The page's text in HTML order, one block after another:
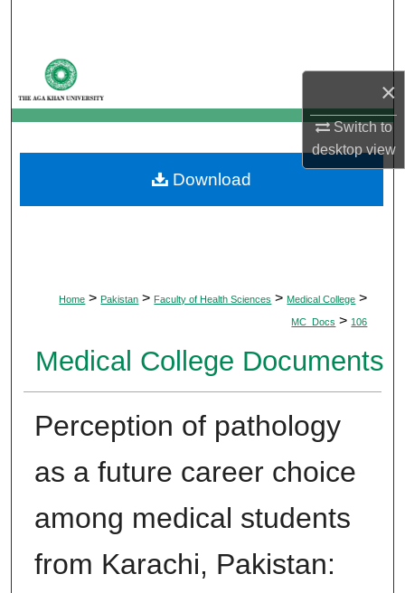
×
Switch to
desktopview
My Account
About
Digital Commons Network™
Home > Pakistan > Faculty of Health Sciences > Medical College >
MC_Docs > 106
Medical College Documents
Perception of pathology
as a future career choice
among medical students
from Karachi, Pakistan:
Download